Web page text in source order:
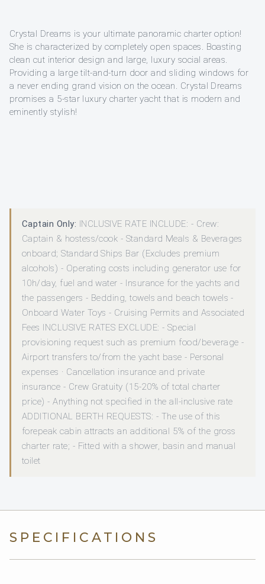
Crystal Dreams is your ultimate panoramic charter option!
She is characterized by completely open spaces. Boasting
clean cut interior design and large, luxury social areas.
Providing a large tilt-and-turn door and sliding windows for
a never ending grand vision on the ocean. Crystal Dreams
promises a 5-star luxury charter yacht that is modern and
eminently stylish!
Captain Only: INCLUSIVE RATE INCLUDE: - Crew:
Captain & hostess/cook - Standard Meals & Beverages
onboard; Standard Ships Bar (Excludes premium
alcohols) - Operating costs including generator use for
10h/day, fuel and water - Insurance for the yachts and
the passengers - Bedding, towels and beach towels -
Onboard Water Toys - Cruising Permits and Associated
Fees INCLUSIVE RATES EXCLUDE: - Special
provisioning request such as premium food/beverage -
Airport transfers to/from the yacht base - Personal
expenses · Cancellation insurance and private
insurance - Crew Gratuity (15-20% of total charter
price) - Anything not specified in the all-inclusive rate
ADDITIONAL BERTH REQUESTS: - The use of this
forepeak cabin attracts an additional 5% of the gross
charter rate; - Fitted with a shower, basin and manual
toilet
SPECIFICATIONS